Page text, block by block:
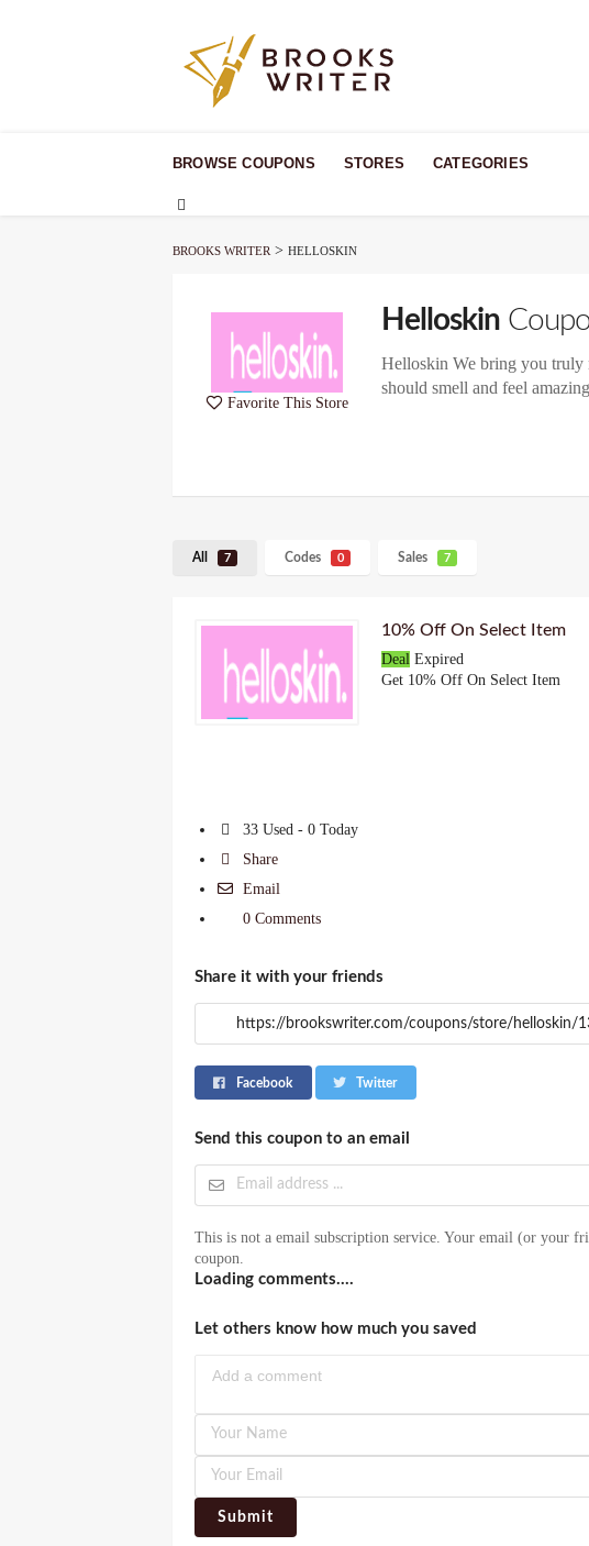
to
BROWSE COUPONS STORES CATEGORIES
BROOKS WRITER> HELLOSKIN
Favorite This Store
Helloskin
Helloskin We bring you truly
should smell and feel
All 7 Codes 0 Sales 7
10% Off On Select Item
Deal Expired
Get 10% Off On Select Item
33 Used - 0 Today
Share
Email
0 Comments
Share it with your friends
Facebook Twitter
Send this coupon to an email
This is not a email subscription service. Your email (or your
coupon.
Loading comments....
Let others know how much you saved
Submit